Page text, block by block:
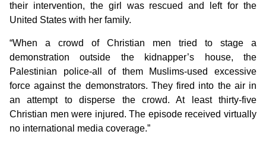
their intervention, the girl was rescued and left for the
United States with her family.
“When a crowd of Christian men tried to stage a
demonstration outside the kidnapper’s house, the
Palestinian police-all of them Muslims-used excessive
force against the demonstrators. They fired into the air in
an attempt to disperse the crowd. At least thirty-five
Christian men were injured. The episode received virtually
no international media coverage.”